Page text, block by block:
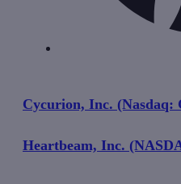
Cycurion, Inc. (Nasdaq:
Heartbeam, Inc.